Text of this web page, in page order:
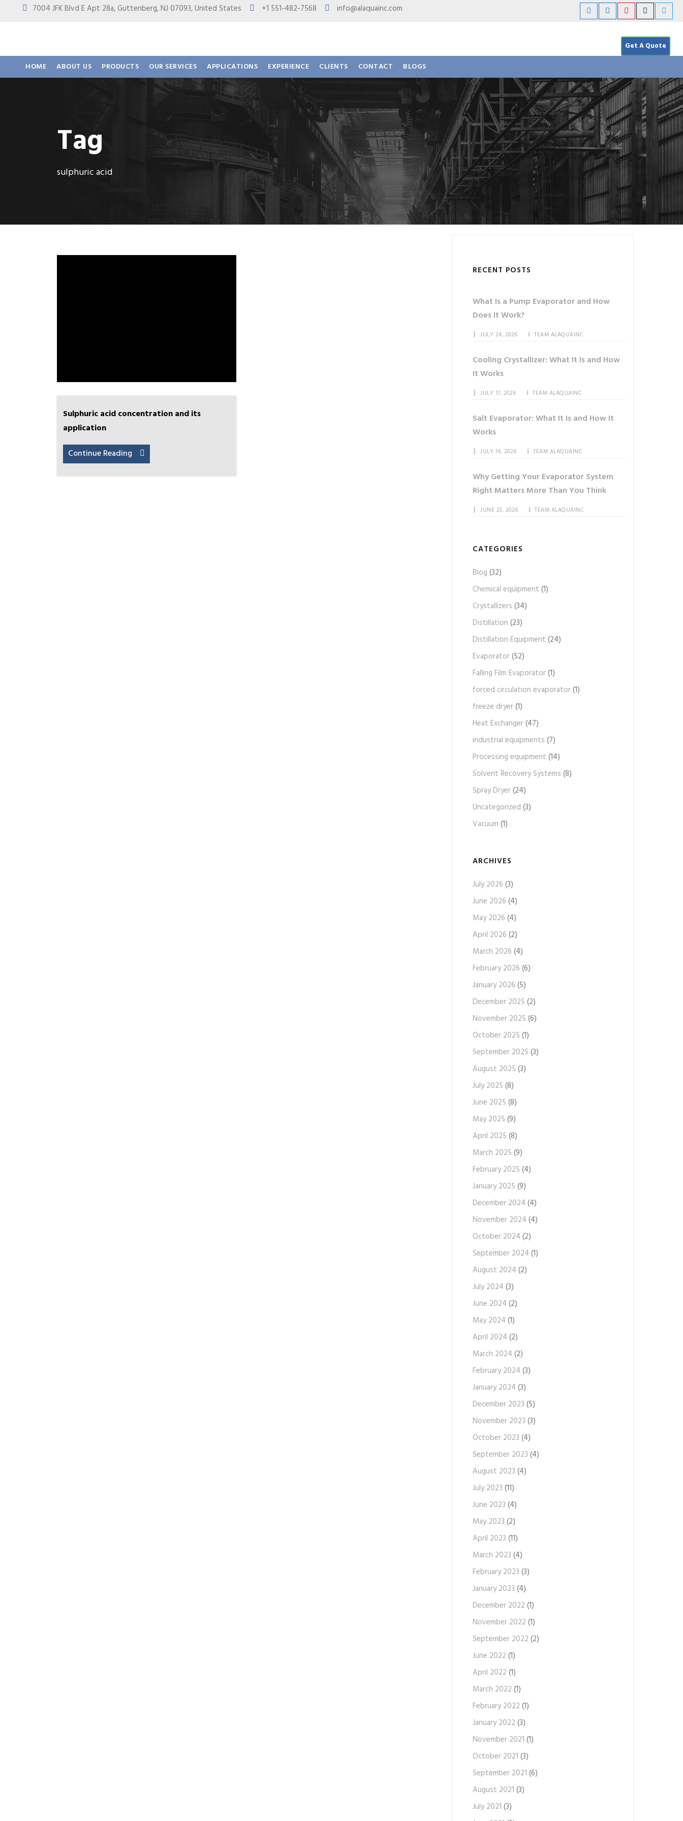
7004 JFK Blvd E Apt 28a, Guttenberg, NJ 07093, United States +1 551-482-7568 info@alaquainc.com
Get A Quote
HOME ABOUT US PRODUCTS OUR SERVICES APPLICATIONS EXPERIENCE CLIENTS CONTACT BLOGS
Tag
sulphuric acid
Sulphuric acid concentration and its
application
Continue Reading
RECENT POSTS
What Is a Pump Evaporator and How
Does It Work?
JULY 24, 2026 TEAM ALAQUAINC
Cooling Crystallizer: What It Is and How
It Works
JULY 17, 2026 TEAM ALAQUAINC
Salt Evaporator: What It Is and How It
Works
JULY 14, 2026 TEAM ALAQUAINC
Why Getting Your Evaporator System
Right Matters More Than You Think
JUNE 23, 2026 TEAM ALAQUAINC
CATEGORIES
Blog (32)
Chemical equipment (1)
Crystallizers (34)
Distillation (23)
Distillation Equipment (24)
Evaporator(52)
Falling Film Evaporator(1)
forced circulation evaporator(1)
freeze dryer(1)
Heat Exchanger(47)
industrial equipments (7)
Processing equipment (14)
Solvent Recovery Systems (8)
Spray Dryer(24)
Uncategorized (3)
Vacuum (1)
ARCHIVES
July 2026 (3)
June 2026 (4)
May 2026 (4)
April 2026 (2)
March 2026 (4)
February 2026 (6)
January 2026 (5)
December 2025 (2)
November 2025 (6)
October 2025 (1)
September 2025 (3)
August 2025 (3)
July 2025 (8)
June 2025 (8)
May 2025 (9)
April 2025 (8)
March 2025 (9)
February 2025 (4)
January 2025 (9)
December 2024 (4)
November 2024 (4)
October 2024 (2)
September 2024 (1)
August 2024 (2)
July 2024 (3)
June 2024 (2)
May 2024 (1)
April 2024 (2)
March 2024 (2)
February 2024 (3)
January 2024 (3)
December 2023 (5)
November 2023 (3)
October 2023 (4)
September 2023 (4)
August 2023 (4)
July 2023 (11)
June 2023 (4)
May 2023 (2)
April 2023 (11)
March 2023 (4)
February 2023 (3)
January 2023 (4)
December 2022 (1)
November 2022 (1)
September 2022 (2)
June 2022 (1)
April 2022 (1)
March 2022 (1)
February 2022 (1)
January 2022 (3)
November 2021 (1)
October 2021 (3)
September 2021 (6)
August 2021 (3)
July 2021 (3)